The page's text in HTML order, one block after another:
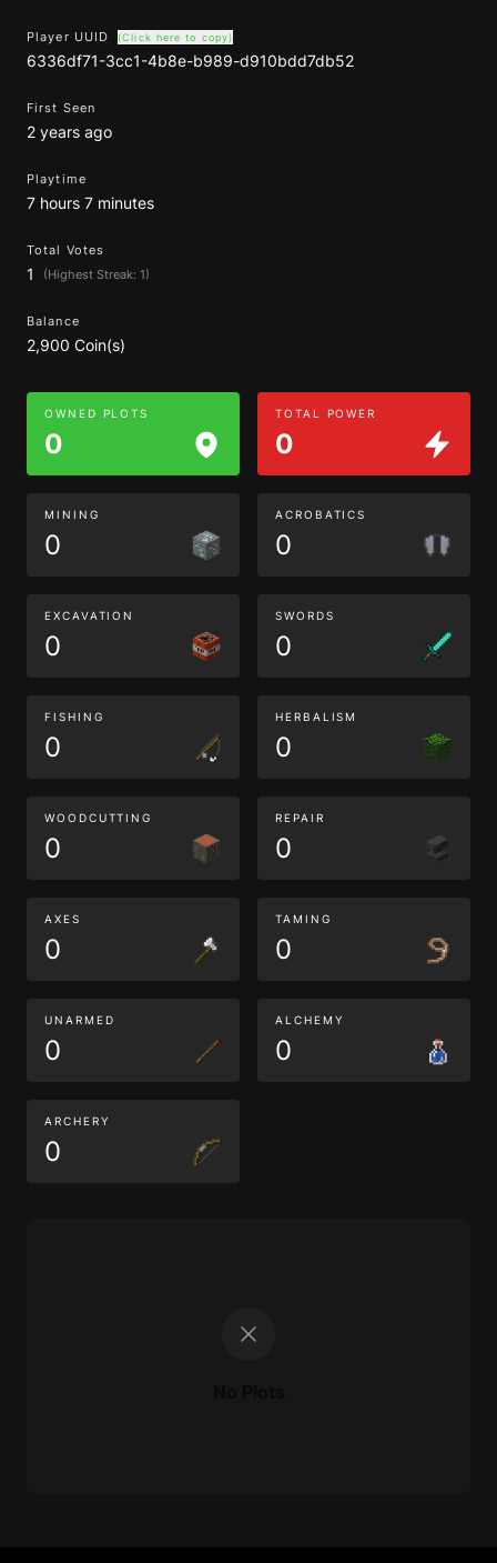
Player UUID (Click here to copy)
6336df71-3cc1-4b8e-b989-d910bdd7db52
First Seen
2 years ago
Playtime
7 hours 7 minutes
Total Votes
1 (Highest Streak: 1)
Balance
2,900 Coin(s)
OWNED PLOTS
0
TOTAL POWER
0
MINING
0
ACROBATICS
0
EXCAVATION
0
SWORDS
0
FISHING
0
HERBALISM
0
WOODCUTTING
0
REPAIR
0
AXES
0
TAMING
0
UNARMED
0
ALCHEMY
0
ARCHERY
0